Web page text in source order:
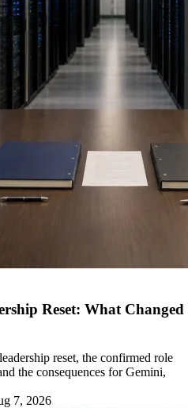
Reset: What Changed
reset, the confirmed role
the consequences for Gemini,
7, 2026